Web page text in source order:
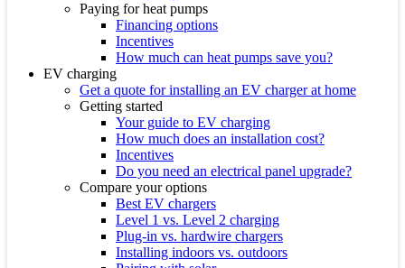
Paying for heat pumps
Financing options
Incentives
How much can heat pumps save you?
EV charging
Get a quote for installing an EV charger at home
Getting started
Your guide to EV charging
How much does an installation cost?
Incentives
Do you need an electrical panel upgrade?
Compare your options
Best EV chargers
Level 1 vs. Level 2 charging
Plug-in vs. hardwire chargers
Installing indoors vs. outdoors